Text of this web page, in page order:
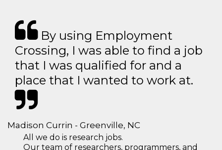
By using Employment
Crossing, I was able to find a job
that I was qualified for and a
place that I wanted to work at.
Madison Currin - Greenville, NC
All we do is research jobs.
Our team of researchers, programmers, and